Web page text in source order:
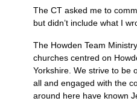
The CT asked me to
but didn’t include what I
The Howden Team
churches centred on
Yorkshire. We strive to be
all and engaged with the
around here have known